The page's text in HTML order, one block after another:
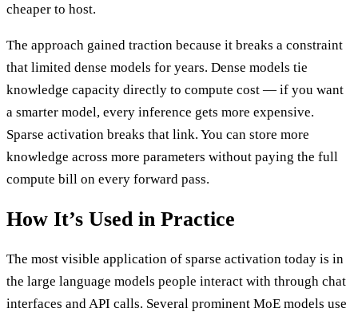
cheaper to host.
The approach gained traction because it breaks a constraint
that limited dense models for years. Dense models tie
knowledge capacity directly to compute cost — if you want
a smarter model, every inference gets more expensive.
Sparse activation breaks that link. You can store more
knowledge across more parameters without paying the full
compute bill on every forward pass.
How It’s Used in Practice
The most visible application of sparse activation today is in
the large language models people interact with through chat
interfaces and API calls. Several prominent MoE models use